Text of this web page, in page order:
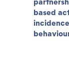
based